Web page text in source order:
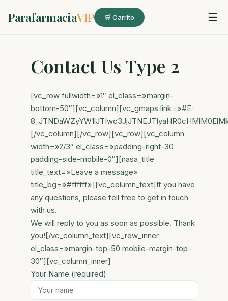
ParafarmaciaVIP 🛒 Carrito ☰
Contact Us Type 2
[vc_row fullwidth=»1″ el_class=»margin-
bottom-50″][vc_column][vc_gmaps link=»#E-
[/vc_column][/vc_row][vc_row][vc_column
width=»2/3″ el_class=»padding-right-30
padding-side-mobile-0″][nasa_title
title_text=»Leave a message»
title_bg=»#ffffff»][vc_column_text]If you have
any questions, please fell free to get in touch
with us.
We will reply to you as soon as possible. Thank
you![/vc_column_text][vc_row_inner
el_class=»margin-top-50 mobile-margin-top-
30″][vc_column_inner]
Your Name (required)